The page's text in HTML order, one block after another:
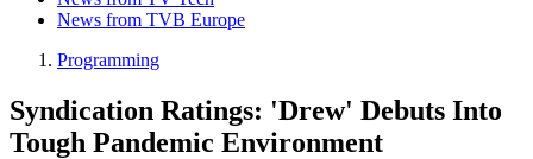
News from TVB Europe
Programming
Syndication Ratings: 'Drew' Debuts Into
Tough Pandemic Environment